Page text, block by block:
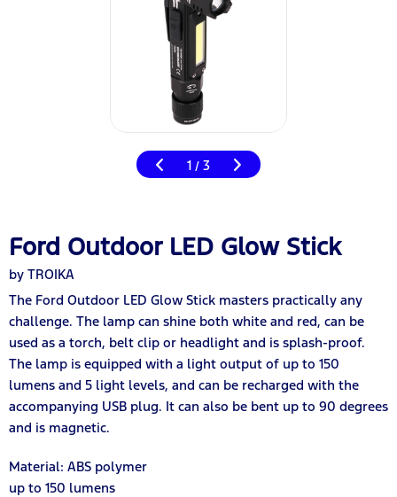
1 / 3
Ford Outdoor LED Glow Stick
by TROIKA
The Ford Outdoor LED Glow Stick masters practically any
challenge. The lamp can shine both white and red, can be
used as a torch, belt clip or headlight and is splash-proof.
The lamp is equipped with a light output of up to 150
lumens and 5 light levels, and can be recharged with the
accompanying USB plug. It can also be bent up to 90 degrees
and is magnetic.
Material: ABS polymer
up to 150 lumens